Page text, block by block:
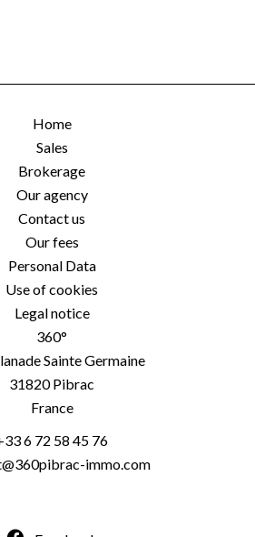
Home
Sales
Brokerage
Our agency
Contact us
Our fees
Personal Data
Use of cookies
Legal notice
360°
Sainte Germaine
31820Pibrac
France
6 72 58 45 76
immo.com